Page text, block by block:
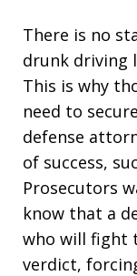
There is no
drunk driving
This is why
need to
defense
of success,
Prosecutors
know that a
who will fight
verdict,